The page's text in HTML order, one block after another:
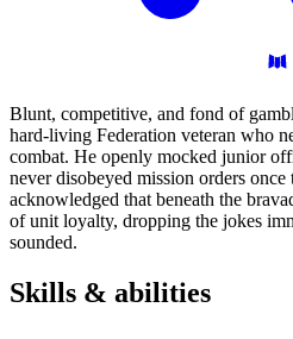
Blunt, competitive, and fond of
hard-living Federation veteran who
combat. He openly mocked junior
never disobeyed mission orders
acknowledged that beneath the
of unit loyalty, dropping the jokes
sounded.
Skills & abilities